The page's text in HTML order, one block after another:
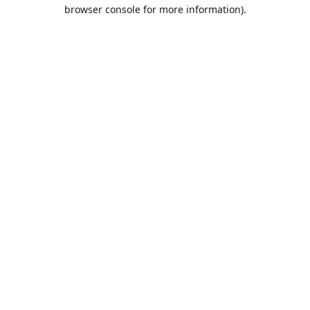
browser console for more information).